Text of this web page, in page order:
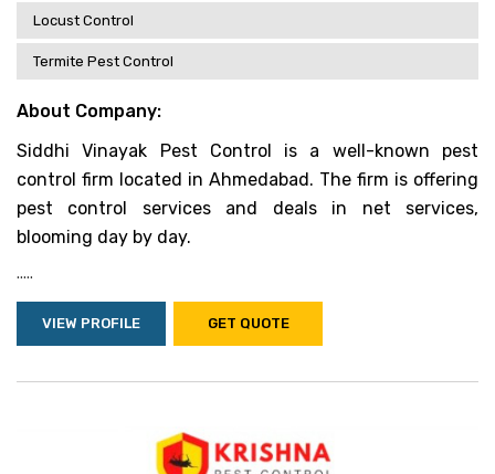
Locust Control
Termite Pest Control
About Company:
Siddhi Vinayak Pest Control is a well-known pest
control firm located in Ahmedabad. The firm is offering
pest control services and deals in net services,
blooming day by day.
.....
VIEW PROFILE GET QUOTE